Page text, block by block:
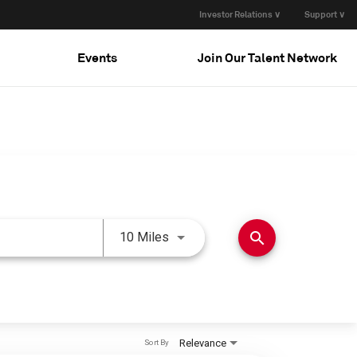
Investor Relations ∨ Support ∨
Events Join Our Talent Network
10 Miles Use LEFT and RIGHT arrow
search
Relevance
Sort By